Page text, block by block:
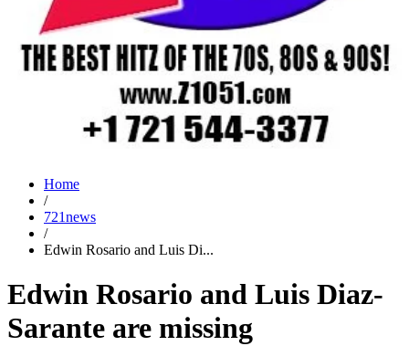
Home
/
721news
/
Edwin Rosario and Luis Di...
Edwin Rosario and Luis Diaz-
Sarante are missing